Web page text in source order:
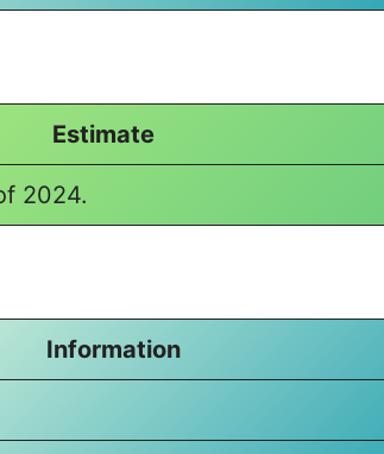
Estimate
2024.
Information